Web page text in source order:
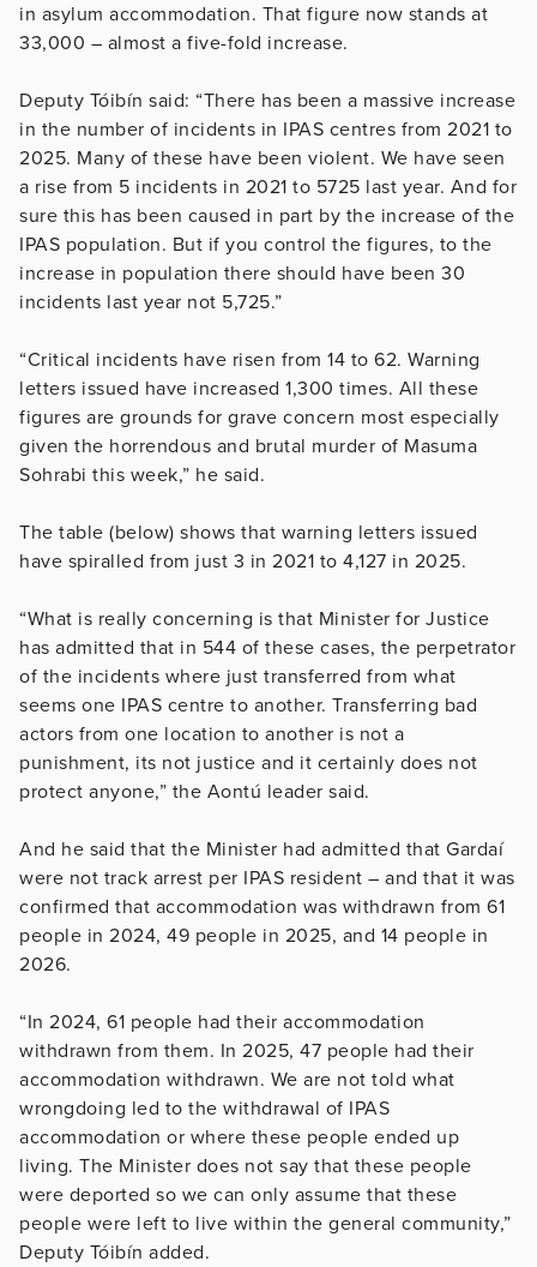
in asylum accommodation. That figure now stands at
33,000 – almost a five-fold increase.
Deputy Tóibín said: “There has been a massive increase
in the number of incidents in IPAS centres from 2021 to
2025. Many of these have been violent. We have seen
a rise from 5 incidents in 2021 to 5725 last year. And for
sure this has been caused in part by the increase of the
IPAS population. But if you control the figures, to the
increase in population there should have been 30
incidents last year not 5,725.”
“Critical incidents have risen from 14 to 62. Warning
letters issued have increased 1,300 times. All these
figures are grounds for grave concern most especially
given the horrendous and brutal murder of Masuma
Sohrabi this week,” he said.
The table (below) shows that warning letters issued
have spiralled from just 3 in 2021 to 4,127 in 2025.
“What is really concerning is that Minister for Justice
has admitted that in 544 of these cases, the perpetrator
of the incidents where just transferred from what
seems one IPAS centre to another. Transferring bad
actors from one location to another is not a
punishment, its not justice and it certainly does not
protect anyone,” the Aontú leader said.
And he said that the Minister had admitted that Gardaí
were not track arrest per IPAS resident – and that it was
confirmed that accommodation was withdrawn from 61
people in 2024, 49 people in 2025, and 14 people in
2026.
“In 2024, 61 people had their accommodation
withdrawn from them. In 2025, 47 people had their
accommodation withdrawn. We are not told what
wrongdoing led to the withdrawal of IPAS
accommodation or where these people ended up
living. The Minister does not say that these people
were deported so we can only assume that these
people were left to live within the general community,”
Deputy Tóibín added.